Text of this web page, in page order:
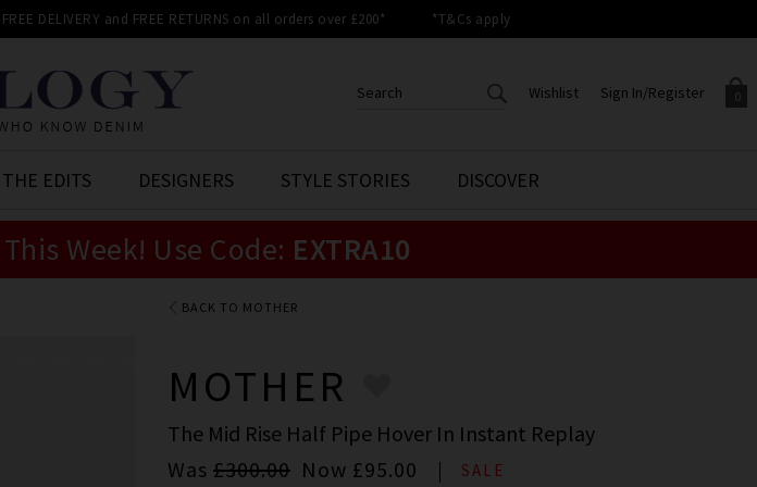
FREE DELIVERY and FREE RETURNS on all orders over £200* *T&Cs apply
0
Your shopping basket is empty.
Sign In/Register
Sign in to your account to
Wishlist
CREATE AN ACCOUNT TO
ACCESS YOUR WISHLIST
THE EDITS DESIGNERS STYLE STORIES DISCOVER
Week! Use Code: EXTRA10
BACK TO MOTHER
MOTHER
The Mid Rise Half Pipe Hover In Instant Replay
Was £300.00 Now £95.00 SALE